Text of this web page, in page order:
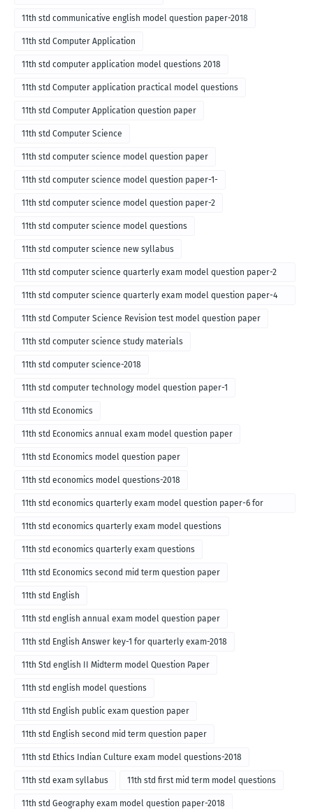
11th std communicative english model question paper-2018
11th std Computer Application
11th std computer application model questions 2018
11th std Computer application practical model questions
11th std Computer Application question paper
11th std Computer Science
11th std computer science model question paper
11th std computer science model question paper-1-
11th std computer science model question paper-2
11th std computer science model questions
11th std computer science new syllabus
11th std computer science quarterly exam model question paper-2
for english medium-2018
11th std computer science quarterly exam model question paper-4
for English medium-2018
11th std Computer Science Revision test model question paper
11th std computer science study materials
11th std computer science-2018
11th std computer technology model question paper-1
11th std Economics
11th std Economics annual exam model question paper
11th std Economics model question paper
11th std economics model questions-2018
11th std economics quarterly exam model question paper-6 for
English medium-2018
11th std economics quarterly exam model questions
11th std economics quarterly exam questions
11th std Economics second mid term question paper
11th std English
11th std english annual exam model question paper
11th std English Answer key-1 for quarterly exam-2018
11th Std english II Midterm model Question Paper
11th std english model questions
11th std English public exam question paper
11th std English second mid term question paper
11th std Ethics Indian Culture exam model questions-2018
11th std exam syllabus 11th std first mid term model questions
11th std Geography exam model question paper-2018